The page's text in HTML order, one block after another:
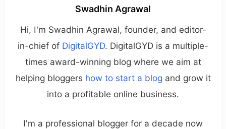
Swadhin Agrawal
Hi, I'm Swadhin Agrawal, founder, and editor-
in-chief of DigitalGYD. DigitalGYD is a multiple-
times award-winning blog where we aim at
helping bloggers how to start a blog and grow it
into a profitable online business.
I'm a professional blogger for a decade now